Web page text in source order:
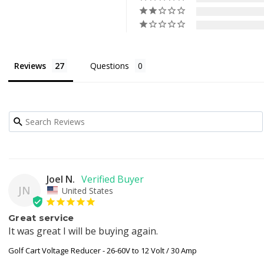
Reviews Questions
JN
Joel N.
United States
Great service
It was great I will be buying again.
Golf Cart Voltage Reducer - 26-60V to 12 Volt / 30 Amp